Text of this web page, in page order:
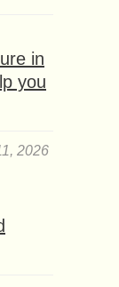
in
you
2026